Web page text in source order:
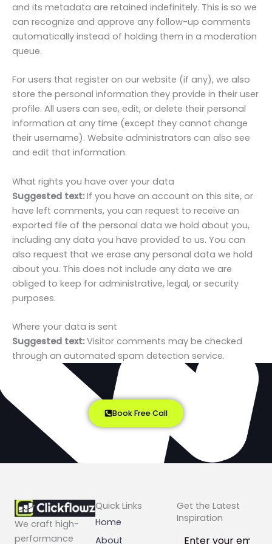
and its metadata are retained indefinitely. This is so we
can recognize and approve any follow-up comments
automatically instead of holding them in a moderation
queue.
For users that register on our website (if any), we also
store the personal information they provide in their user
profile. All users can see, edit, or delete their personal
information at any time (except they cannot change
their username). Website administrators can also see
and edit that information.
What rights you have over your data
Suggested text:If you have an account on this site, or
have left comments, you can request to receive an
exported file of the personal data we hold about you,
including any data you have provided to us. You can
also request that we erase any personal data we hold
about you. This does not include any data we are
obliged to keep for administrative, legal, or security
purposes.
Where your data is sent
Suggested text:Visitor comments may be checked
through an automated spam detection service.
Book Free Call
We craft high-
performance
Quick Links
Home
About
Get the Latest
Inspiration